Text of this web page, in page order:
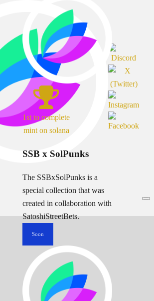
1st to complete
mint on solana
SSB x SolPunks
The SSBxSolPunks is a
special collection that was
created in collaboration with
SatoshiStreetBets.
Soon